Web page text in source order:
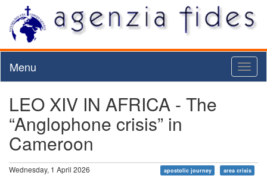
Menu
LEO XIV IN AFRICA - The
“Anglophone crisis” in
Cameroon
Wednesday, 1 April 2026 apostolic journey area crisis